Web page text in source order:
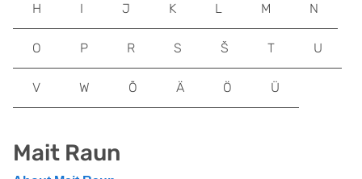
Mait Raun
H I J K L M N
O P R S Š T U
V W Õ Ä Ö Ü